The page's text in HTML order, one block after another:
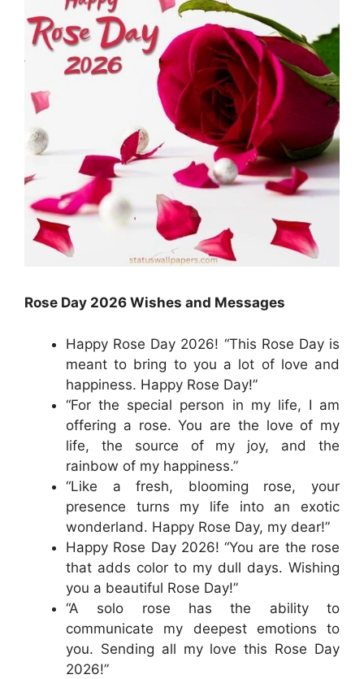
Rose Day 2026 Wishes and Messages
Happy Rose Day 2026! “This Rose Day is
meant to bring to you a lot of love and
happiness. Happy Rose Day!”
“For the special person in my life, I am
offering a rose. You are the love of my
life, the source of my joy, and the
rainbow of my happiness.”
“Like a fresh, blooming rose, your
presence turns my life into an exotic
wonderland. Happy Rose Day, my dear!”
Happy Rose Day 2026! “You are the rose
that adds color to my dull days. Wishing
you a beautiful Rose Day!”
“A solo rose has the ability to
communicate my deepest emotions to
you. Sending all my love this Rose Day
2026!”